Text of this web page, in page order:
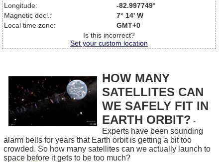
Longitude:
-82.997749°
Magnetic decl.:
7° 14' W
Local time zone:
GMT+0
Is this incorrect?
Set your custom location
HOW MANY
SATELLITES CAN
WE SAFELY FIT IN
EARTH ORBIT? -
Experts have been sounding
alarm bells for years that Earth orbit is getting a bit too
crowded. So how many satellites can we actually launch to
space before it gets to be too much?